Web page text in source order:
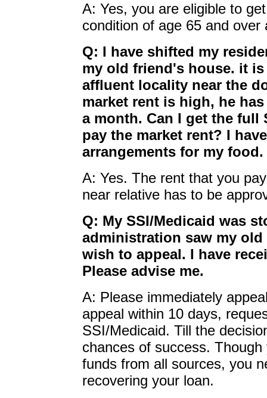
A: Yes, you are eligible to
condition of age 65 and
Q: I have shifted my
my old friend's house. it
affluent locality near the
market rent is high, he
a month. Can I get the full
pay the market rent? I
arrangements for my food.
A: Yes. The rent that you
near relative has to be
Q: My SSI/Medicaid was
administration saw my
wish to appeal. I have
Please advise me.
A: Please immediately
appeal within 10 days,
SSI/Medicaid. Till the
chances of success.
funds from all sources, you
recovering your loan.